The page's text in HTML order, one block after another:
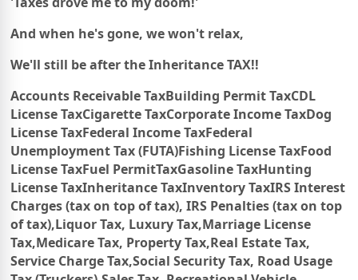
And when he's gone, we won't relax,
We'll still be after the Inheritance TAX!!
Accounts Receivable TaxBuilding Permit TaxCDL
License TaxCigarette TaxCorporate Income TaxDog
License TaxFederal Income TaxFederal
Unemployment Tax (FUTA)Fishing License TaxFood
License TaxFuel PermitTaxGasoline TaxHunting
License TaxInheritance TaxInventory TaxIRSInterest
Charges (tax on top of tax), IRS Penalties (tax on top
of tax),Liquor Tax, Luxury Tax,Marriage License
Tax,Medicare Tax, Property Tax,Real Estate Tax,
Service Charge Tax,Social Security Tax, Road Usage